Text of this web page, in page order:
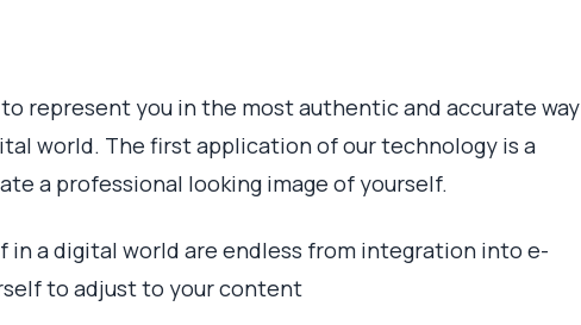
represent you in the most authentic and accurate way
world. The first application of our technology is a
a professional looking image of yourself.
in a digital world are endless from integration into e-
to adjust to your content